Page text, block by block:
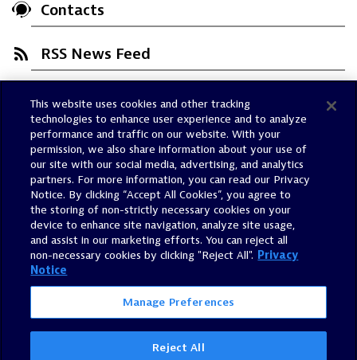
Contacts
RSS News Feed
Trust Center
Dynatrace Status
Policies
Terms of Use
Sitemap
Accessibility Statement
Manage Preferences
This website uses cookies and other tracking
technologies to enhance user experience and to analyze
performance and traffic on our website. With your
permission, we also share information about your use of
our site with our social media, advertising, and analytics
partners. For more information, you can read our Privacy
Notice. By clicking “Accept All Cookies”, you agree to
the storing of non-strictly necessary cookies on your
device to enhance site navigation, analyze site usage,
and assist in our marketing efforts. You can reject all
non-necessary cookies by clicking "Reject All". Privacy
Notice
Manage Preferences
Reject All